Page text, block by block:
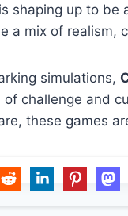
shaping up to be
a mix of realism,
simulations,
of challenge and
these games